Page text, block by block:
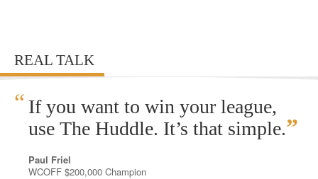
REAL TALK
“ If you want to win your league,
use The Huddle. It’s that simple.”
Paul Friel
WCOFF $200,000 Champion